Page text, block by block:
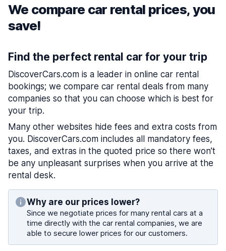
We compare car rental prices, you
save!
Find the perfect rental car for your trip
DiscoverCars.com is a leader in online car rental
bookings; we compare car rental deals from many
companies so that you can choose which is best for
your trip.
Many other websites hide fees and extra costs from
you. DiscoverCars.com includes all mandatory fees,
taxes, and extras in the quoted price so there won’t
be any unpleasant surprises when you arrive at the
rental desk.
Why are our prices lower?
Since we negotiate prices for many rental cars at a
time directly with the car rental companies, we are
able to secure lower prices for our customers.